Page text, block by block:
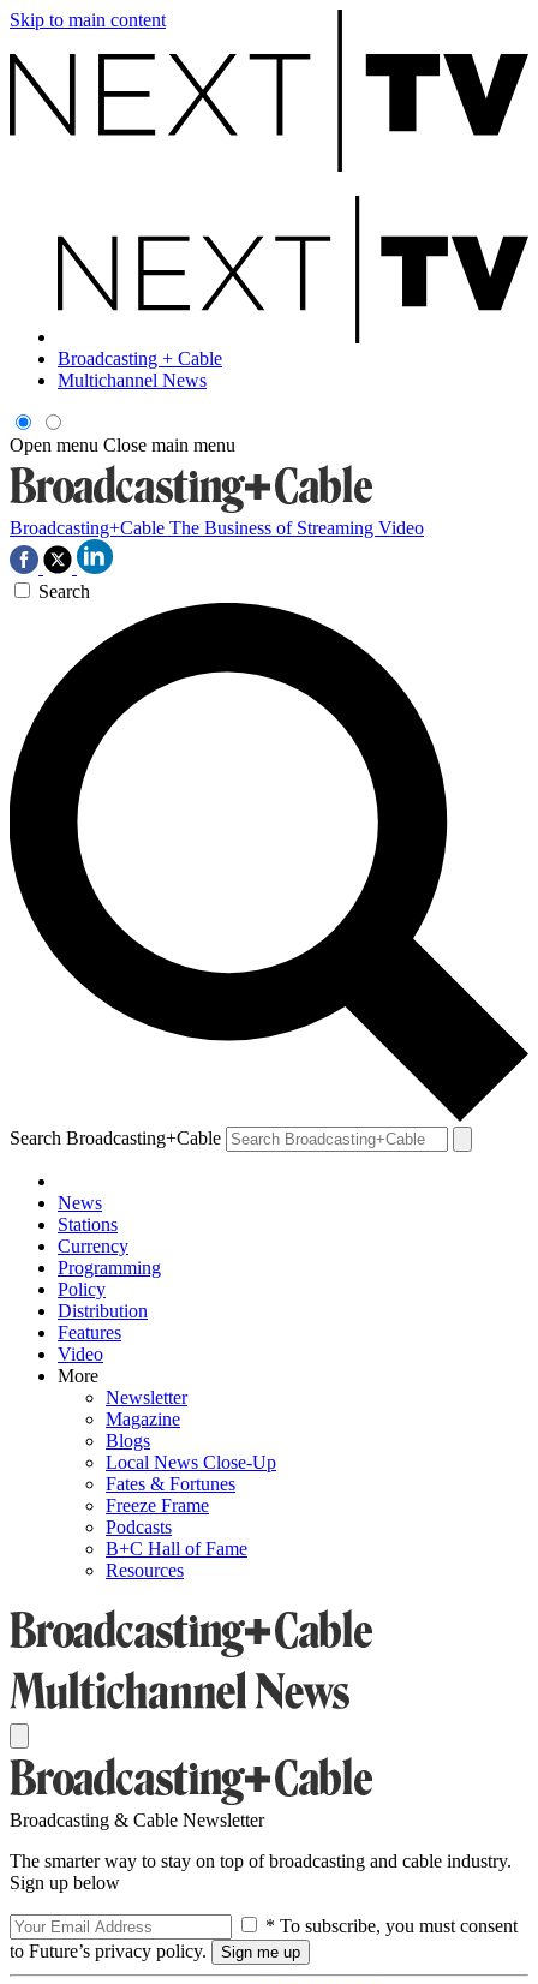
Skip to main content
Broadcasting + Cable
Multichannel News
Open menu Close main menu
Broadcasting+Cable The Business of Streaming Video
Search
Search Broadcasting+Cable
News
Stations
Currency
Programming
Policy
Distribution
Features
Video
More
Newsletter
Magazine
Blogs
Local News Close-Up
Fates & Fortunes
Freeze Frame
Podcasts
B+C Hall of Fame
Resources
Broadcasting & Cable Newsletter
The smarter way to stay on top of broadcasting and cable industry.
Sign up below
* To subscribe, you must consent
to Future’s privacy policy.